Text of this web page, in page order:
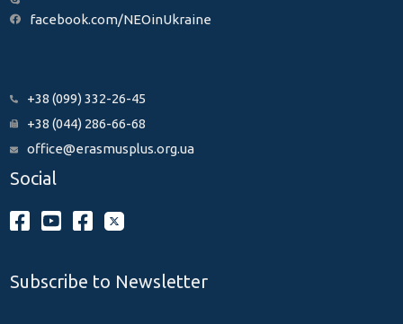
facebook.com/NEOinUkraine
+38 (099) 332-26-45
+38 (044) 286-66-68
office@erasmusplus.org.ua
Social
Subscribe to Newsletter